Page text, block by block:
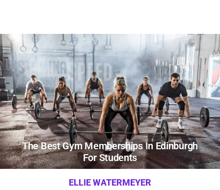
The Best Gym Memberships In Edinburgh
For Students
ELLIE WATERMEYER